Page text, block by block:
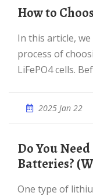
How to
In this article, we will guide you through the
process of
LiFePO4 cells.
2025 Jan 22
Do You Need BMS for Lithium
Batteries?
One type of lithium-ion battery that is gaining